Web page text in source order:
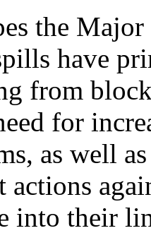
the
have
from
for
as well
actions
into their